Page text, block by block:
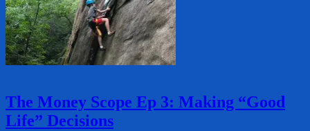
The Money Scope Ep 3: Making “Good
Life” Decisions